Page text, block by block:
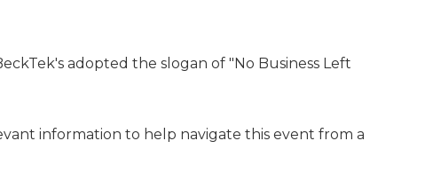
adopted the slogan of "No Business Left
information to help navigate this event from a